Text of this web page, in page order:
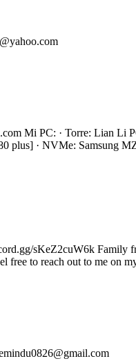
Mi PC: · Torre: Lian Li
plus] · NVMe: Samsung
sKeZ2cuW6k Family
to reach out to me on